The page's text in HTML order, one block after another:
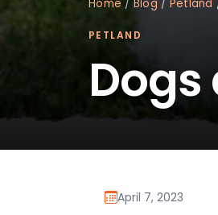
Home / Blog / Petland
PETLAND
April 7, 2023